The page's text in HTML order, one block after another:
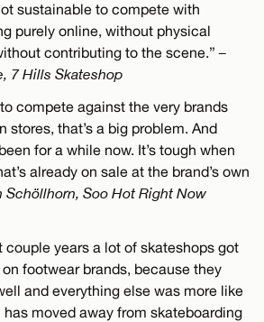
sustainable to compete with
purely online, without physical
contributing to the scene.”–
7 Hills Skateshop
compete against the very brands
stores, that’s a big problem. And
for a while now. It’s tough when
already on sale at the brand’s own
Schöllhorn, Soo Hot Right Now
couple years a lot of skateshops got
footwear brands, because they
and everything else was more like
has moved away from skateboarding